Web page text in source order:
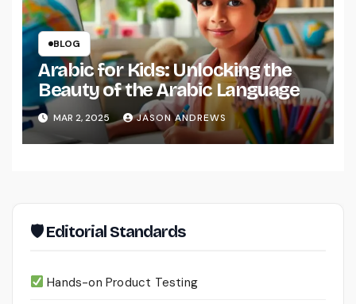
BLOG
Arabic for Kids: Unlocking the
Beauty of the Arabic Language
MAR 2, 2025 JASON ANDREWS
🛡 Editorial Standards
Hands-on Product Testing